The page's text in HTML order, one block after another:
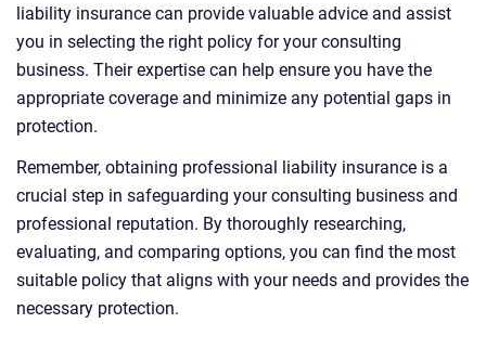
liability insurance can provide valuable advice and assist
you in selecting the right policy for your consulting
business. Their expertise can help ensure you have the
appropriate coverage and minimize any potential gaps in
protection.
Remember, obtaining professional liability insurance is a
crucial step in safeguarding your consulting business and
professional reputation. By thoroughly researching,
evaluating, and comparing options, you can find the most
suitable policy that aligns with your needs and provides the
necessary protection.